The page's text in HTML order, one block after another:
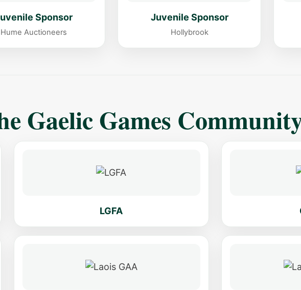
Sponsor
Hume Auctioneers
Juvenile Sponsor
Hollybrook
Gaelic Games
LGFA